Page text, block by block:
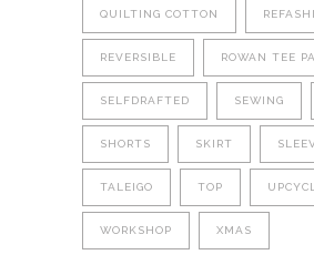
QUILTING COTTON
REVERSIBLE ROWAN TEE
SELFDRAFTED SEWING
SHORTS SKIRT
TALEIGO TOP
WORKSHOP XMAS